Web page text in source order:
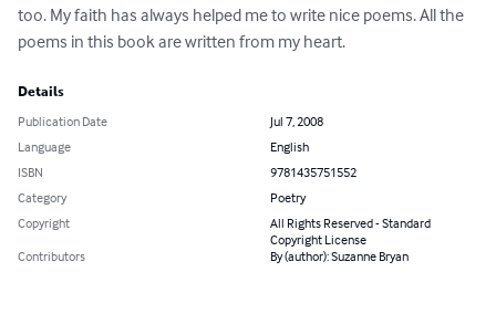
too. My faith has always helped me to write nice poems. All the
poems in this book are written from my heart.
Details
Publication Date
Jul 7, 2008
Language
English
ISBN
9781435751552
Category
Poetry
Copyright
All Rights Reserved - Standard
Copyright License
Contributors
By (author): Suzanne Bryan